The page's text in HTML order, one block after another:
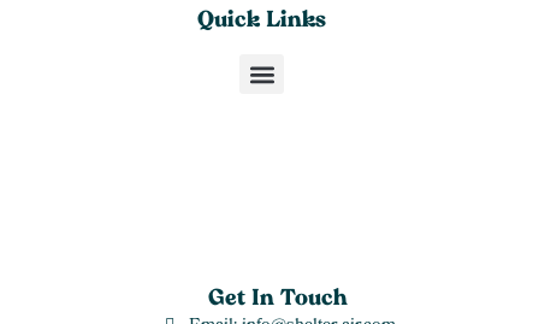
Get In Touch
Quick Links